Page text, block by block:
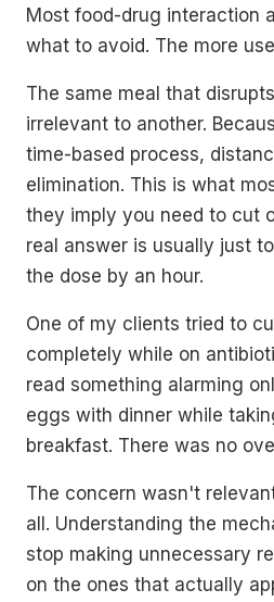
Most food-drug interaction
what to avoid. The more
The same meal that
irrelevant to another.
time-based process,
elimination. This is what
they imply you need to cut
real answer is usually just
the dose by an hour.
One of my clients tried to
completely while on
read something alarming
eggs with dinner while
breakfast. There was no
The concern wasn't
all. Understanding the
stop making unnecessary
on the ones that actually